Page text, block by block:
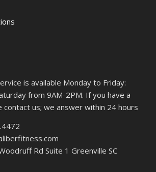
is available Monday to Friday:
from 9AM-2PM. If you have a
contact us; we answer within 24 hours
Rd Suite 1 Greenville SC